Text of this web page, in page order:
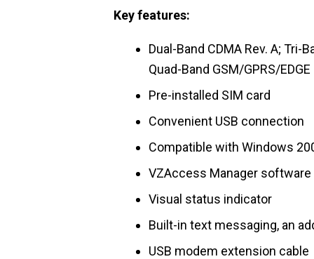
Key features:
Dual-Band CDMA Rev. A;
Quad-Band GSM/GPRS/
Pre-installed SIM card
Convenient USB connection
Compatible with Windows
VZAccess Manager software
Visual status indicator
Built-in text messaging, an
USB modem extension cable